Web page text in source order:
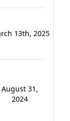
13th, 2025
August 31,
2024